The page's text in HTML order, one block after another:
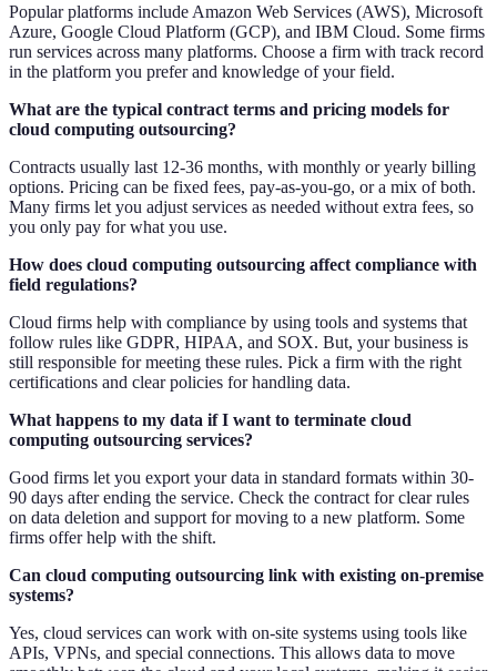
Popular platforms include Amazon Web Services (AWS), Microsoft
Azure, Google Cloud Platform (GCP), and IBM Cloud. Some firms
run services across many platforms. Choose a firm with track record
in the platform you prefer and knowledge of your field.
What are the typical contract terms and pricing models for
cloud computing outsourcing?
Contracts usually last 12-36 months, with monthly or yearly billing
options. Pricing can be fixed fees, pay-as-you-go, or a mix of both.
Many firms let you adjust services as needed without extra fees, so
you only pay for what you use.
How does cloud computing outsourcing affect compliance with
field regulations?
Cloud firms help with compliance by using tools and systems that
follow rules like GDPR, HIPAA, and SOX. But, your business is
still responsible for meeting these rules. Pick a firm with the right
certifications and clear policies for handling data.
What happens to my data if I want to terminate cloud
computing outsourcing services?
Good firms let you export your data in standard formats within 30-
90 days after ending the service. Check the contract for clear rules
on data deletion and support for moving to a new platform. Some
firms offer help with the shift.
Can cloud computing outsourcing link with existing on-premise
systems?
Yes, cloud services can work with on-site systems using tools like
APIs, VPNs, and special connections. This allows data to move